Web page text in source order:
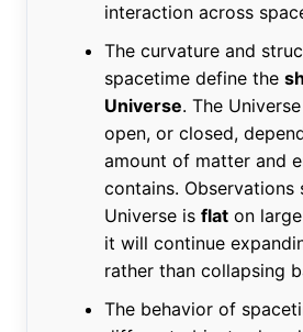
interaction across
The curvature and
spacetime define the
Universe. The
open, or closed,
amount of matter and
contains. Observations
Universe is flaton large
it will continue
rather than collapsing
The behavior of